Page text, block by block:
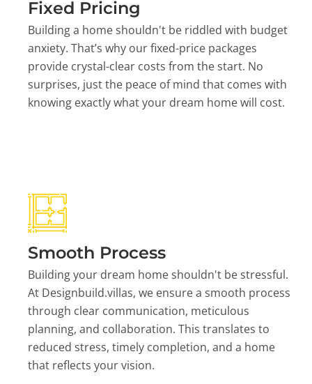
Fixed Pricing
Building a home shouldn't be riddled with budget
anxiety. That’s why our fixed-price packages
provide crystal-clear costs from the start. No
surprises, just the peace of mind that comes with
knowing exactly what your dream home will cost.
Smooth Process
Building your dream home shouldn't be stressful.
At Designbuild.villas, we ensure a smooth process
through clear communication, meticulous
planning, and collaboration. This translates to
reduced stress, timely completion, and a home
that reflects your vision.